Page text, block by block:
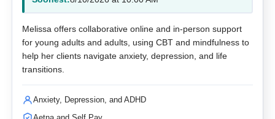
Melissa offers collaborative online and in-person support
for young adults and adults, using CBT and mindfulness to
help her clients navigate anxiety, depression, and life
transitions.
Anxiety, Depression, and ADHD